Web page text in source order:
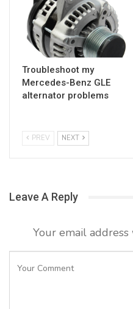
Troubleshoot my
Mercedes-Benz GLE
alternator problems
PREV NEXT
Leave A Reply
Your email